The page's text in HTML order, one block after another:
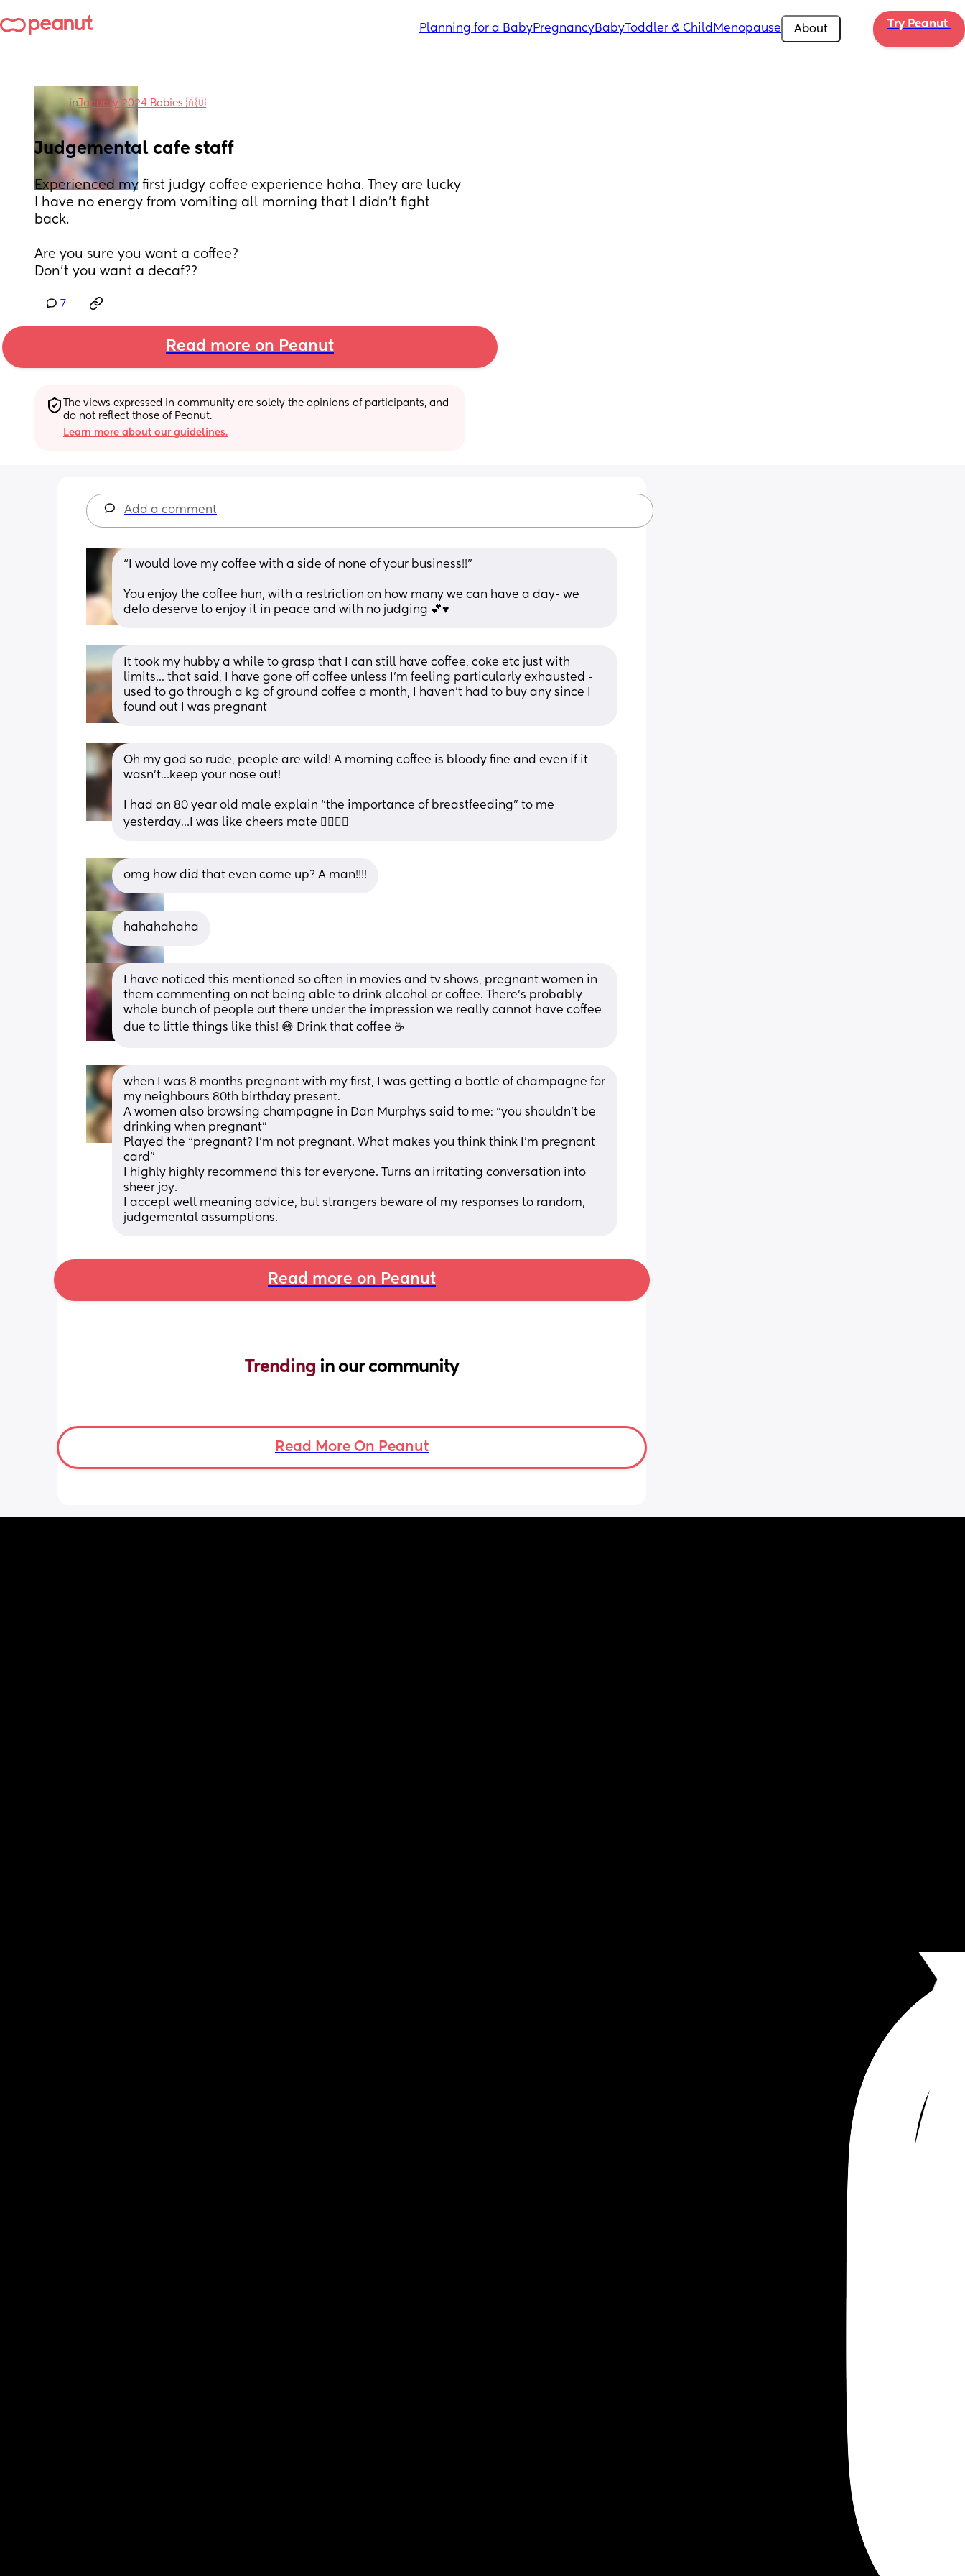
Planning for a BabyPregnancyBabyToddler & Child Menopause About Try Peanut
inJanuary 2024 Babies 🇦🇺
Judgemental cafe staff
Experienced my first judgy coffee experience haha. They are lucky
I have no energy from vomiting all morning that I didn’t fight
back.
Are you sure you want a coffee?
Don’t you want a decaf??
7
Read more on Peanut
The views expressed in community are solely the opinions of participants, and
do not reflect those of Peanut.
Learn more about our guidelines.
Add a comment
“I would love my coffee with a side of none of your business!!”
You enjoy the coffee hun, with a restriction on how many we can have a day- we
defo deserve to enjoy it in peace and with no judging 💕♥️
It took my hubby a while to grasp that I can still have coffee, coke etc just with
limits... that said, I have gone off coffee unless I'm feeling particularly exhausted -
used to go through a kg of ground coffee a month, I haven't had to buy any since I
found out I was pregnant
Oh my god so rude, people are wild! A morning coffee is bloody fine and even if it
wasn’t…keep your nose out!
I had an 80 year old male explain “the importance of breastfeeding” to me
yesterday…I was like cheers mate 👍🏼🙃😂
omg how did that even come up? A man!!!!
hahahahaha
I have noticed this mentioned so often in movies and tv shows, pregnant women in
them commenting on not being able to drink alcohol or coffee. There’s probably
whole bunch of people out there under the impression we really cannot have coffee
due to little things like this! 😅 Drink that coffee ☕️
when I was 8 months pregnant with my first, I was getting a bottle of champagne for
my neighbours 80th birthday present.
A women also browsing champagne in Dan Murphys said to me: “you shouldn’t be
drinking when pregnant”
Played the “pregnant? I’m not pregnant. What makes you think think I’m pregnant
card”
I highly highly recommend this for everyone. Turns an irritating conversation into
sheer joy.
I accept well meaning advice, but strangers beware of my responses to random,
judgemental assumptions.
Read more on Peanut
Trending in our community
Read More On Peanut